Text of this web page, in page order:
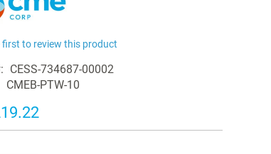
first to review this product
CESS-734687-00002
CMEB-PTW-10